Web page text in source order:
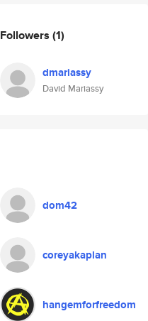
Followers (1)
dmariassy
David Mariassy
dom42
coreyakaplan
hangemforfreedom